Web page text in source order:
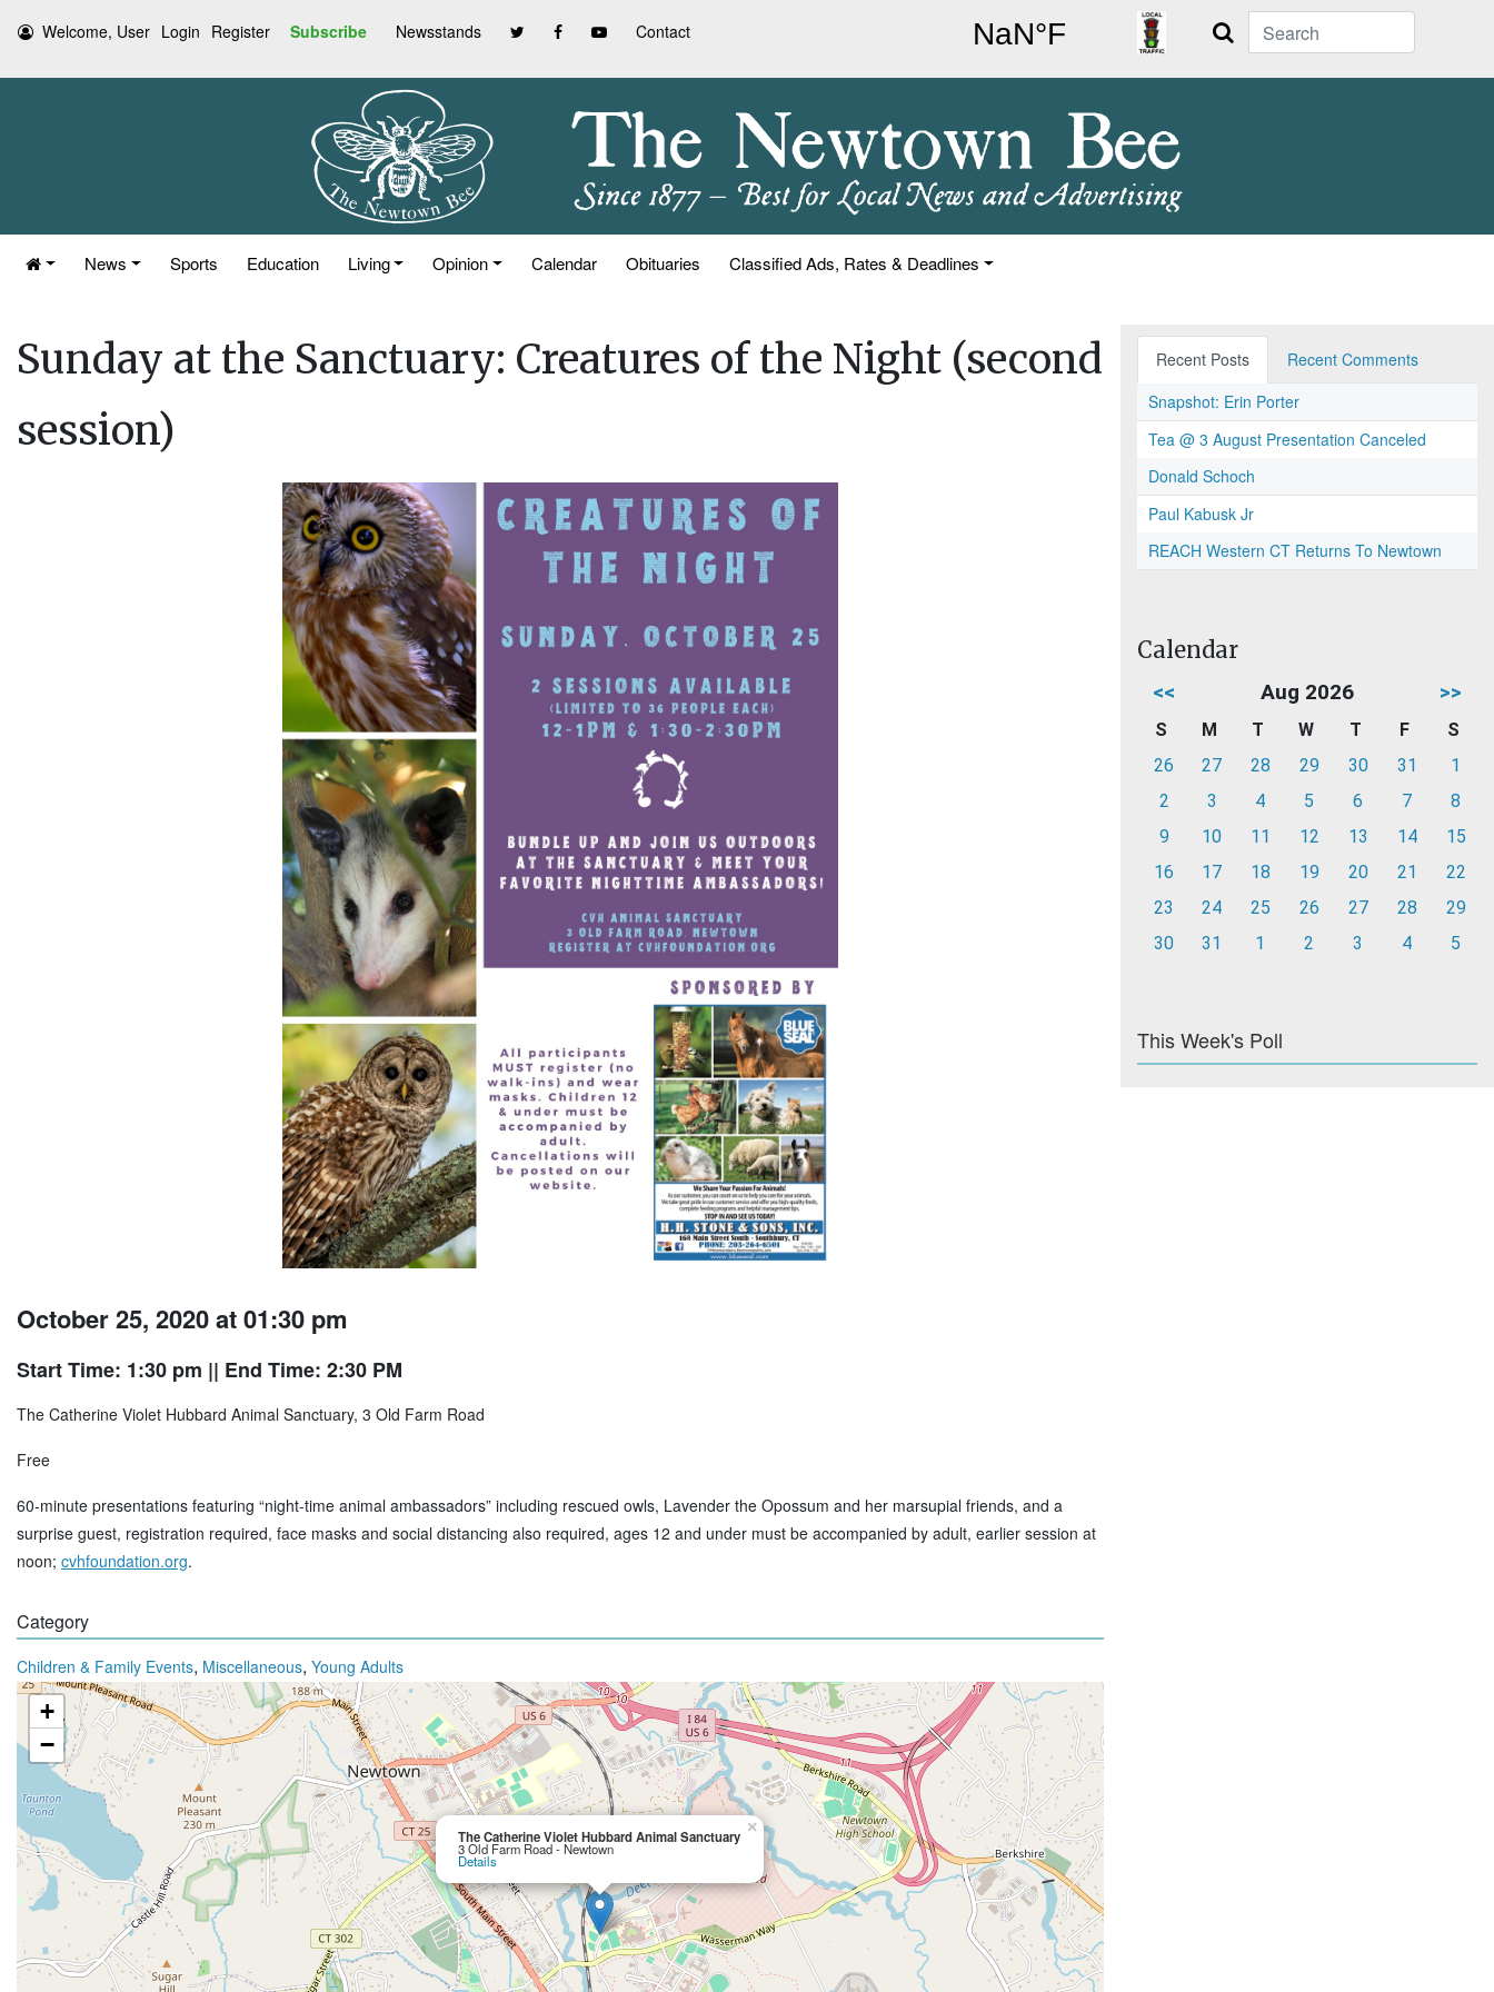
Welcome, User Login Register Subscribe Newsstands Contact Search
News Sports Education Living Opinion Calendar Obituaries Classified Ads, Rates & Deadlines
Sunday at the Sanctuary: Creatures of the Night (second
session)
October 25, 2020 at 01:30 pm
Start Time: 1:30 pm || End Time: 2:30 PM
The Catherine Violet Hubbard Animal Sanctuary, 3 Old Farm Road
Free
60-minute presentations featuring “night-time animal ambassadors” including rescued owls, Lavender the Opossum and her marsupial friends, and a
surprise guest, registration required, face masks and social distancing also required, ages 12 and under must be accompanied by adult, earlier session at
noon; cvhfoundation.org.
Category
Children & Family Events, Miscellaneous, Young Adults
The Catherine Violet Hubbard Animal Sanctuary
3 Old Farm Road - Newtown
Details
×
+
−
Recent Posts
Recent Comments
Snapshot: Erin Porter
Tea @ 3 August Presentation Canceled
Donald Schoch
Paul Kabusk Jr
REACH Western CT Returns To Newtown
Calendar
<< Aug 2026 >>
S M T W T F
S
26
27 28 29 30 31
1
2
3 4 5 6 7
8
9
10 11 12 13 14
15
16
17 18 19 20 21
22
23
24 25 26 27 28
29
30
31 1 2 3 4 5
This Week's Poll